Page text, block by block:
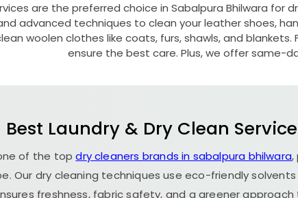
are the preferred choice in Sabalpura Bhilwara for
advanced techniques to clean your leather shoes,
woolen clothes like coats, furs, shawls, and
ensure the best care. Plus, we offer same-
Best Laundry & Dry Clean
of the topdry cleaners brands in sabalpura bhilwara,
Our dry cleaning techniques use eco-friendly
freshness, fabric safety, and a greener